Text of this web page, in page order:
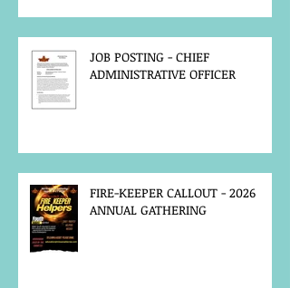
JOB POSTING - CHIEF
ADMINISTRATIVE OFFICER
FIRE-KEEPER CALLOUT - 2026
ANNUAL GATHERING